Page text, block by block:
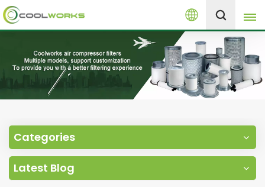
English
English
español
العربية
русский
Melayu
+8613525046291
Categories
Latest Blog